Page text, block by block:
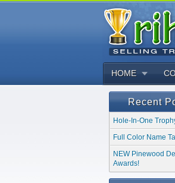
HOME
Recent
Hole-In-One
Full Color Name
NEW Pinewood
Awards!